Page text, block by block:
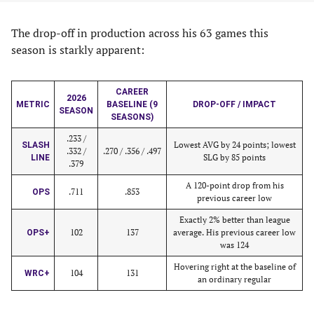
The drop-off in production across his 63 games this
season is starkly apparent:
METRIC
2026
SEASON
CAREER
BASELINE (9
SEASONS)
DROP-OFF / IMPACT
SLASH
LINE
.233 /
.332 /
.379
.270 / .356 / .497
Lowest AVG by 24 points; lowest
SLG by 85 points
OPS .711 .853
A 120-point drop from his
previous career low
OPS+ 102 137
Exactly 2% better than league
average. His previous career low
was 124
WRC+ 104 131
Hovering right at the baseline of
an ordinary regular